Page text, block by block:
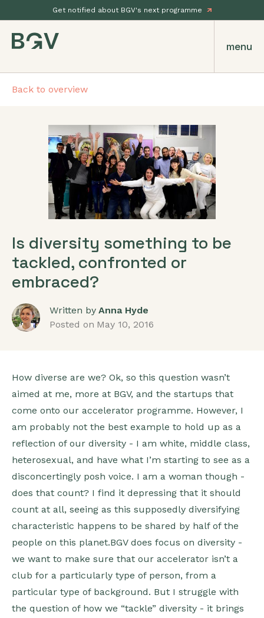
Get notified about BGV's next programme
menu
Back to overview
Is diversity something to be
tackled, confronted or
embraced?
Written by Anna Hyde
Posted on May 10, 2016
How diverse are we? Ok, so this question wasn’t
aimed at me, more at BGV, and the startups that
come onto our accelerator programme. However, I
am probably not the best example to hold up as a
reflection of our diversity - I am white, middle class,
heterosexual, and have what I’m starting to see as a
disconcertingly posh voice. I am a woman though -
does that count? I find it depressing that it should
count at all, seeing as this supposedly diversifying
characteristic happens to be shared by half of the
people on this planet.BGV does focus on diversity -
we want to make sure that our accelerator isn’t a
club for a particularly type of person, from a
particular type of background. But I struggle with
the question of how we “tackle” diversity - it brings